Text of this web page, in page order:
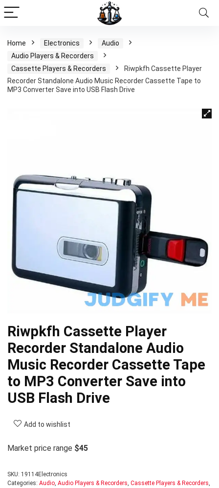
Home Electronics
Audio
Audio Players & Recorders
Cassette Players & Recorders
Riwpkfh Cassette Player
Recorder Standalone Audio Music Recorder Cassette Tape to
MP3 Converter Save into USB Flash Drive
Riwpkfh Cassette Player
Recorder Standalone Audio
Music Recorder Cassette Tape
to MP3 Converter Save into
USB Flash Drive
Add to wishlist
Market price range $45
SKU: 19114Electronics
Categories: Audio, Audio Players & Recorders, Cassette Players & Recorders,